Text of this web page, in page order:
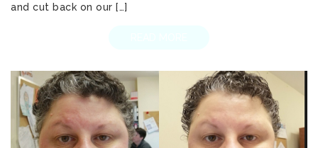
and cut back on our […]